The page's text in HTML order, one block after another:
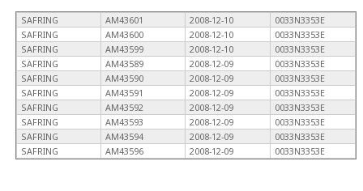
SAFRING AM43601 2008-12-10
0033N3353E
SAFRING
AM43600 2008-12-10
0033N3353E
SAFRING
AM43599 2008-12-10
0033N3353E
SAFRING
AM43589 2008-12-09
0033N3353E
SAFRING
AM43590 2008-12-09
0033N3353E
SAFRING
AM43591 2008-12-09
0033N3353E
SAFRING
AM43592 2008-12-09
0033N3353E
SAFRING
AM43593 2008-12-09
0033N3353E
SAFRING
AM43594 2008-12-09
0033N3353E
SAFRING
AM43596 2008-12-09 0033N3353E